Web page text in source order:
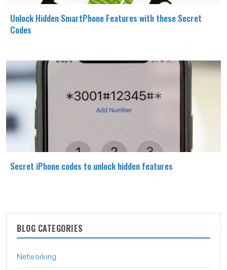
Unlock Hidden SmartPhone Features with these Secret
Codes
Secret iPhone codes to unlock hidden features
BLOG CATEGORIES
Networking